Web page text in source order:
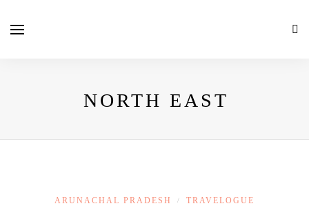
NORTH EAST
ARUNACHAL PRADESH / TRAVELOGUE